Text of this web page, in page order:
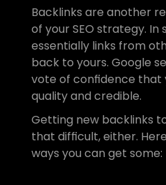
Backlinks are another
of your SEO strategy. In
essentially links from
back to yours. Google
vote of confidence that
quality and credible.
Getting new backlinks
that difficult, either.
ways you can get some: